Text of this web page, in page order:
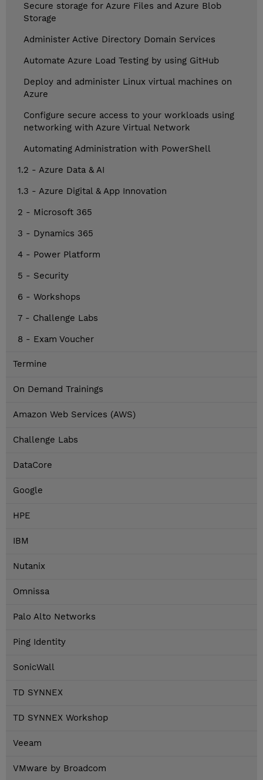
Secure storage for Azure Files and Azure Blob
Storage
Administer Active Directory Domain Services
Automate Azure Load Testing by using GitHub
Deploy and administer Linux virtual machines on
Azure
Configure secure access to your workloads using
networking with Azure Virtual Network
Automating Administration with PowerShell
1.2 - Azure Data & AI
1.3 - Azure Digital & App Innovation
2 - Microsoft 365
3 - Dynamics 365
4 - Power Platform
5 - Security
6 - Workshops
7 - Challenge Labs
8 - Exam Voucher
Termine
On Demand Trainings
Amazon Web Services (AWS)
Challenge Labs
DataCore
Google
HPE
IBM
Nutanix
Omnissa
Palo Alto Networks
Ping Identity
SonicWall
TD SYNNEX
TD SYNNEX Workshop
Veeam
VMware by Broadcom